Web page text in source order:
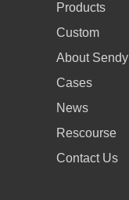
Products
Custom
About Sendy
Cases
News
Rescourse
Contact Us